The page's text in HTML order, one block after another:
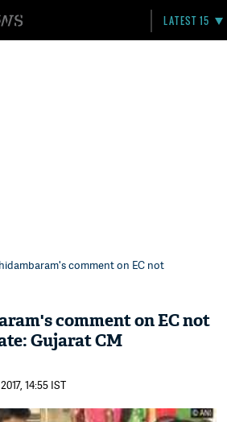
LATEST 15
comment on EC not
comment on EC not
Gujarat CM
14:55 IST